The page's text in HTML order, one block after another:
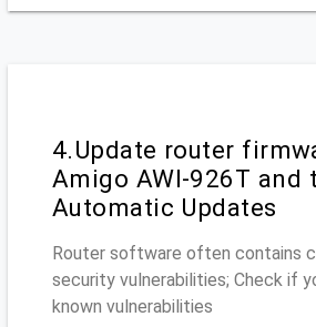
4.Update router
Amigo AWI-926T and
Automatic Updates
Router software often contains
security vulnerabilities; Check if
known vulnerabilities